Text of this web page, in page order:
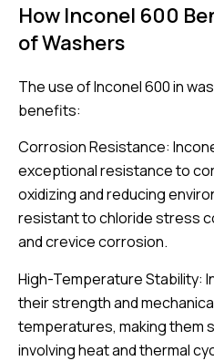
How Inconel 600
of Washers
The use of Inconel 600 in
benefits:
Corrosion Resistance:
exceptional resistance to
oxidizing and reducing
resistant to chloride stress
and crevice corrosion.
High-Temperature Stability:
their strength and
temperatures, making them
involving heat and thermal